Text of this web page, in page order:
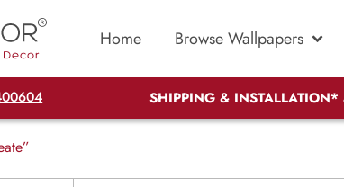
Home Browse Wallpapers
SHIPPING & INSTALLATION*